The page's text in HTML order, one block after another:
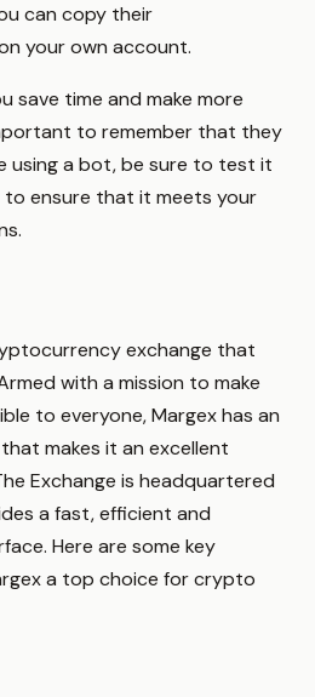
can copy their
your own account.
save time and make more
to remember that they
using a bot, be sure to test it
ensure that it meets your
exchange that
with a mission to make
to everyone, Margex has an
makes it an excellent
Exchange is headquartered
a fast, efficient and
Here are some key
a top choice for crypto